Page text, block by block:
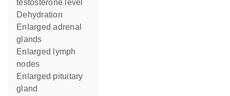
testosterone level
dehydration
enlarged adrenal
glands
enlarged lymph
nodes
enlarged pituitary
gland